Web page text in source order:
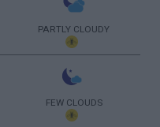
PARTLY CLOUDY
FEW CLOUDS